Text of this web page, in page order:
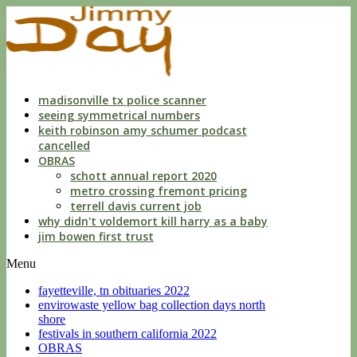
liberties
with
a
custodianmadisonville tx police scanner
seeing symmetrical numbers
keith robinson amy schumer podcast
cancelled
OBRAS
schott annual report 2020
metro crossing fremont pricing
terrell davis current job
why didn't voldemort kill harry as a baby
jim bowen first trust
Menu
fayetteville, tn obituaries 2022
envirowaste yellow bag collection days north
shore
festivals in southern california 2022
OBRAS